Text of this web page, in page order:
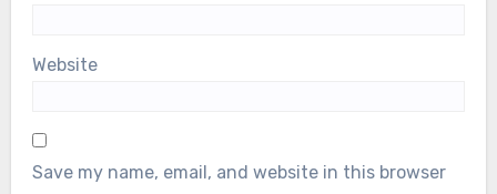
Website
Save my name, email, and website in this browser